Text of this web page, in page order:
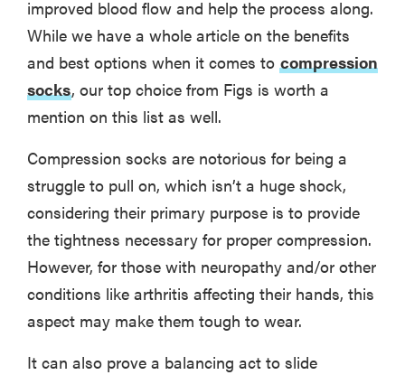
improved blood flow and help the process along.
While we have a whole article on the benefits
and best options when it comes to compression
socks, our top choice from Figs is worth a
mention on this list as well.
Compression socks are notorious for being a
struggle to pull on, which isn’t a huge shock,
considering their primary purpose is to provide
the tightness necessary for proper compression.
However, for those with neuropathy and/or other
conditions like arthritis affecting their hands, this
aspect may make them tough to wear.
It can also prove a balancing act to slide